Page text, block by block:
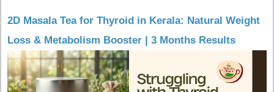
2D Masala Tea for Thyroid in Kerala: Natural Weight
Loss & Metabolism Booster | 3 Months Results